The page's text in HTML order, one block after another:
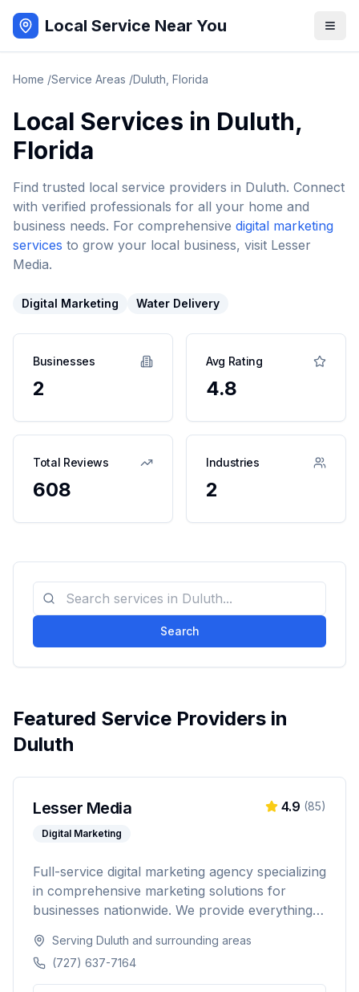
Local Service Near You
Home /Service Areas /Duluth Florida
Local Services in Duluth,
Florida
Find trusted local service providers in Duluth. Connect
with verified professionals for all your home and
business needs. For comprehensive digital marketing
services to grow your local business, visit Lesser
Media.
Digital Marketing Water Delivery
Businesses
2
Avg Rating
4.8
Total Reviews
608
Industries
2
Search
Featured Service Providers in
Duluth
Lesser Media
Digital Marketing
4.9 (85)
Full-service digital marketing agency specializing
in comprehensive marketing solutions for
businesses nationwide. We provide everything
development and marketing automation.
Serving Duluth and surrounding areas
(727) 637-7164